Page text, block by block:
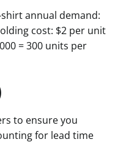
annual demand:
cost: $2 per unit
= 300 units per
to ensure you
for lead time